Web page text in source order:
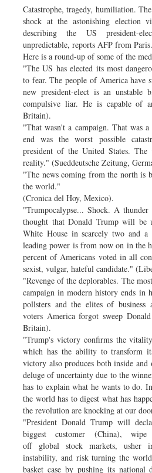
Panorama
Catastrophe, tragedy, humiliation.
shock at the astonishing election
describing the US president-
unpredictable, reports AFP from Paris.
Here is a round-up of some of the
"The US has elected its most
to fear. The people of America have
new president-elect is an unstable
compulsive liar. He is capable of
Britain).
"That wasn't a campaign. That was
end was the worst possible
president of the United States. The
reality." (Sueddeutsche Zeitung,
"The news coming from the north is
the world."
(Cronica del Hoy, Mexico).
"Trumpocalypse... Shock. A
thought that Donald Trump will be
White House in scarcely two and
leading power is from now on in the
percent of Americans voted in all
sexist, vulgar, hateful candidate."
"Revenge of the deplorables. The
campaign in modern history ends
pollsters and the elites of business
voters America forgot sweep
Britain).
"Trump's victory confirms the
which has the ability to transform
victory also produces both inside and
deluge of uncertainty due to the
has to explain what he wants to do.
the world has to digest what has
the revolution are knocking at our
"President Donald Trump will
biggest customer (China), wipe
off global stock markets, usher
instability, and risk turning the
basket case by pushing its